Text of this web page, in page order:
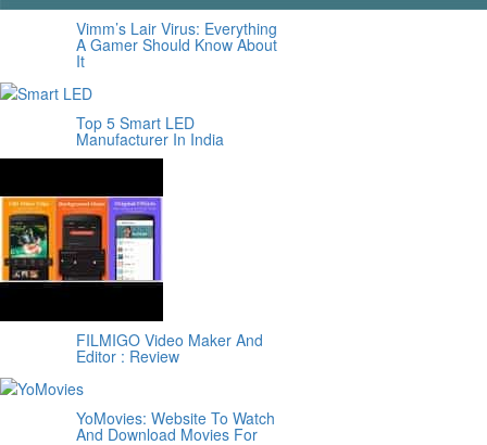
Vimm’s Lair Virus: Everything
A Gamer Should Know About
It
Top 5 Smart LED
Manufacturer In India
FILMIGO Video Maker And
Editor : Review
YoMovies: Website To Watch
And Download Movies For